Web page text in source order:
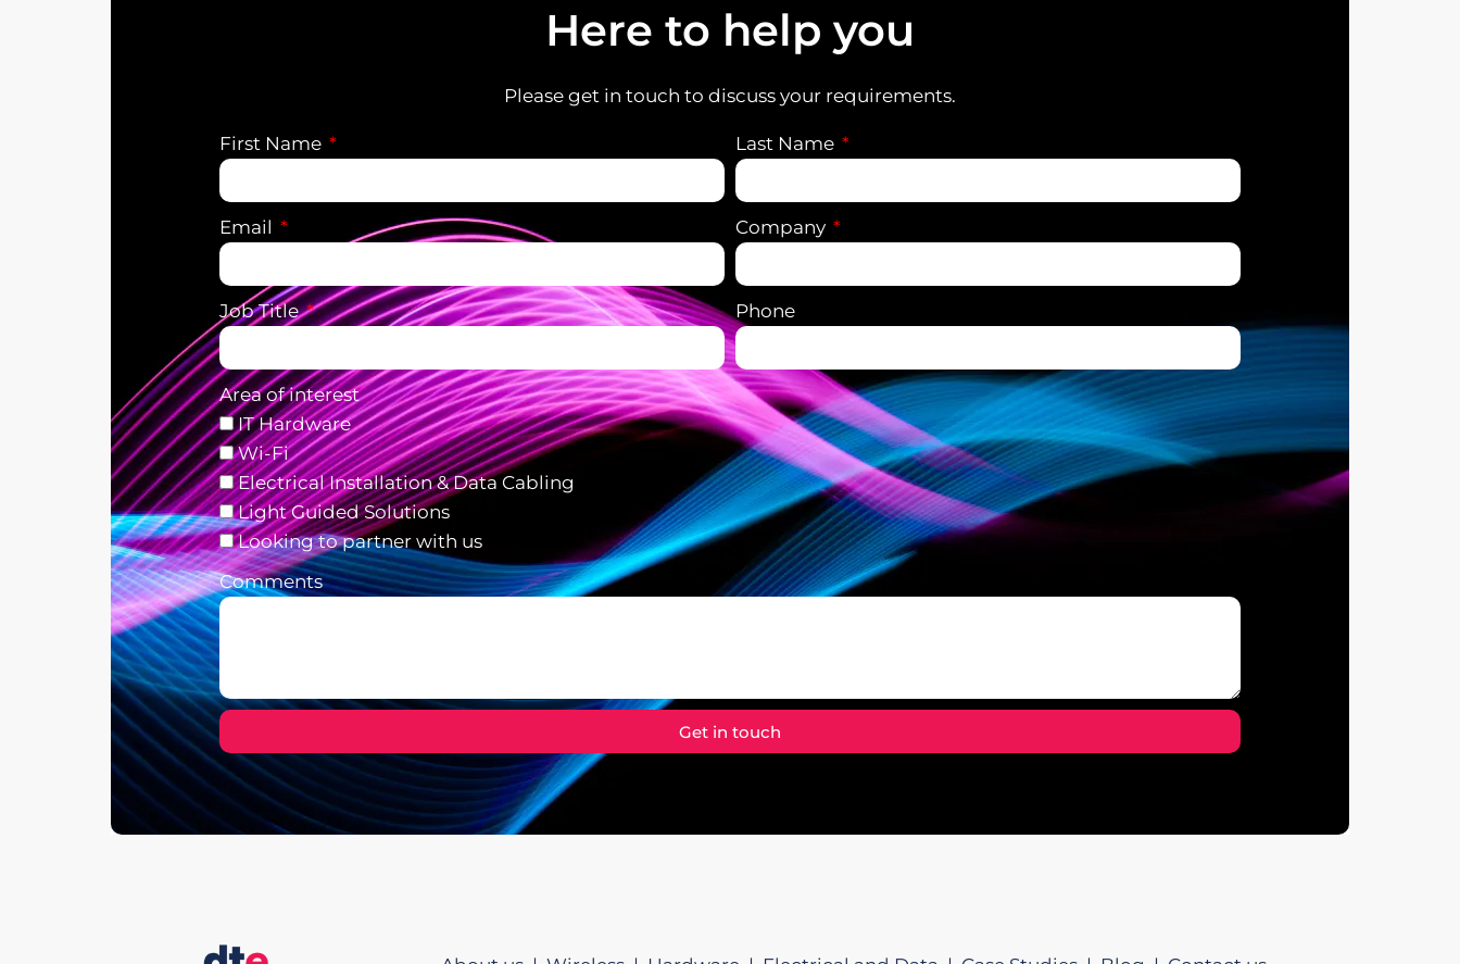
Here to help you
Please get in touch to discuss your requirements.
First Name Last Name
Email Company
Job Title Phone
Area of interest
IT Hardware
Wi-Fi
Electrical Installation & Data Cabling
Light Guided Solutions
Looking to partner with us
Comments
Get in touch